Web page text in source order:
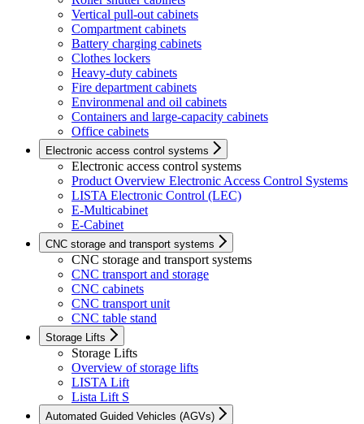
Vertical pull-out cabinets
Compartment cabinets
Battery charging cabinets
Clothes lockers
Heavy-duty cabinets
Fire department cabinets
Environmenal and oil cabinets
Containers and large-capacity cabinets
Office cabinets
Electronic access control systems
Electronic access control systems
Product Overview Electronic Access Control Systems
LISTA Electronic Control (LEC)
E-Multicabinet
E-Cabinet
CNC storage and transport systems
CNC storage and transport systems
CNC transport and storage
CNC cabinets
CNC transport unit
CNC table stand
Storage Lifts
Storage Lifts
Overview of storage lifts
LISTA Lift
Lista Lift S
Automated Guided Vehicles (AGVs)